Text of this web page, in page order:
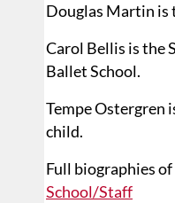
Douglas Martin is
Carol Bellis is the
Ballet School.
Tempe Ostergren
child.
Full biographies
School/Staff